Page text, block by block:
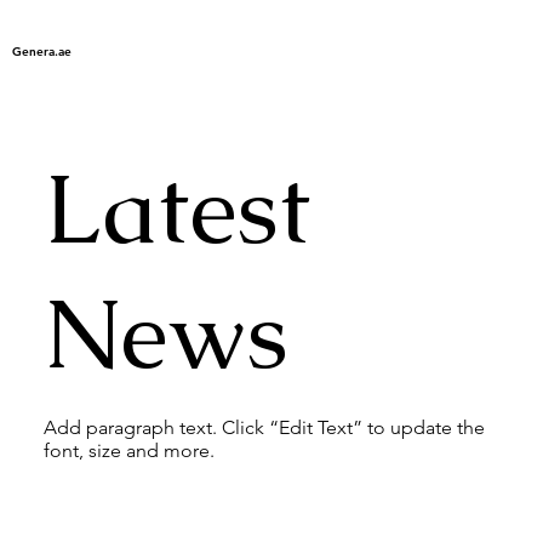
Genera.ae
Latest
News
Add paragraph text. Click “Edit Text” to update the
font, size and more.